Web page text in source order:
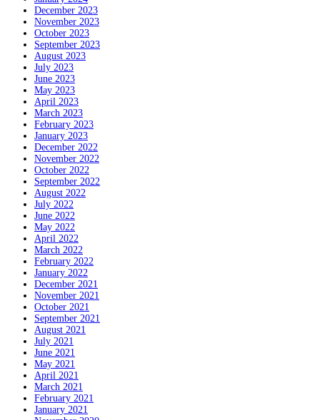
December 2023
November 2023
October 2023
September 2023
August 2023
July 2023
June 2023
May 2023
April 2023
March 2023
February 2023
January 2023
December 2022
November 2022
October 2022
September 2022
August 2022
July 2022
June 2022
May 2022
April 2022
March 2022
February 2022
January 2022
December 2021
November 2021
October 2021
September 2021
August 2021
July 2021
June 2021
May 2021
April 2021
March 2021
February 2021
January 2021